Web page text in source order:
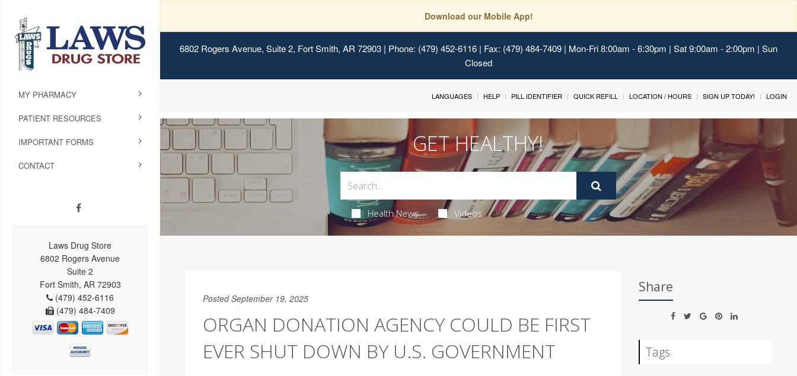
Download our Mobile App!
6802 Rogers Avenue, Suite 2, Fort Smith, AR 72903 | Phone: (479) 452-6116 | Fax: (479) 484-7409 | Mon-Fri 8:00am - 6:30pm | Sat 9:00am - 2:00pm | Sun
Closed
MY PHARMACY
PATIENT RESOURCES
IMPORTANT FORMS
CONTACT
Laws Drug Store
6802 Rogers Avenue
Suite 2
Fort Smith, AR 72903
(479) 452-6116
(479) 484-7409
LANGUAGES HELP PILL IDENTIFIER QUICK REFILL LOCATION / HOURS SIGN UP TODAY! LOGIN
GET HEALTHY!
Health News Videos
Posted September 19, 2025
ORGAN DONATION AGENCY COULD BE FIRST
EVER SHUT DOWN BY U.S. GOVERNMENT
Share
Tags